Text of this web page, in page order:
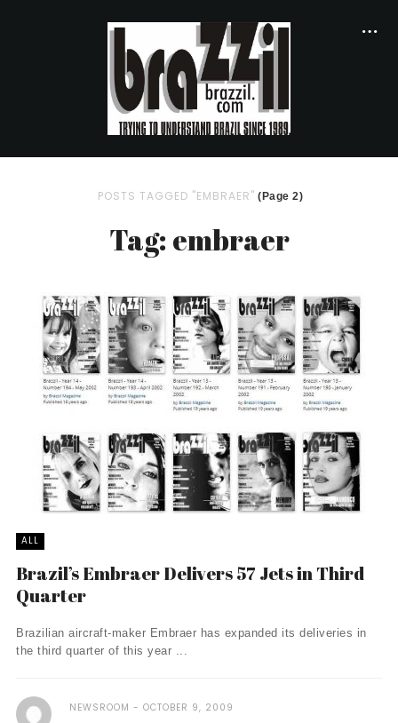
POSTS TAGGED "EMBRAER" (Page 2)
Tag: embraer
ALL
Brazil’s Embraer Delivers 57 Jets in Third
Quarter
Brazilian aircraft-maker Embraer has expanded its deliveries in
the third quarter of this year ...
NEWSROOM OCTOBER 9, 2009